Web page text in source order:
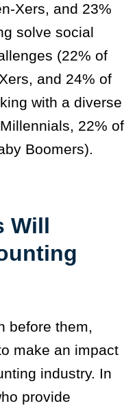
Xers, and 23%
solve social
(22% of
and 24% of
with a diverse
22% of
Boomers).
Will
before them,
make an impact
industry. In
provide